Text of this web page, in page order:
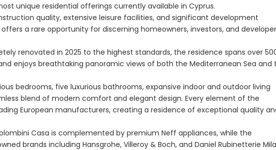
unique residential offerings currently available in Cyprus.
quality, extensive leisure facilities, and significant development
a rare opportunity for discerning homeowners, investors, and
renovated in 2025 to the highest standards, the residence spans over
enjoys breathtaking panoramic views of both the Mediterranean Sea and
bedrooms, five luxurious bathrooms, expansive indoor and outdoor living
blend of modern comfort and elegant design. Every element of the
European manufacturers, creating a residence of exceptional quality
Casa is complemented by premium Neff appliances, while the
brands including Hansgrohe, Villeroy & Boch, and Daniel Rubinetterie
Paphos Peyia – Sea Caves 4 Bedroom Villa For Sale KW7MC0011S
- Sea Caves, Paphos, Cyprus
Paphos Peyia – Sea Caves 4 Bedroom Bungalow For Sale KW7ALC0002S
Peyia - Sea Caves, Paphos, Cyprus Kathikas, Paphos,